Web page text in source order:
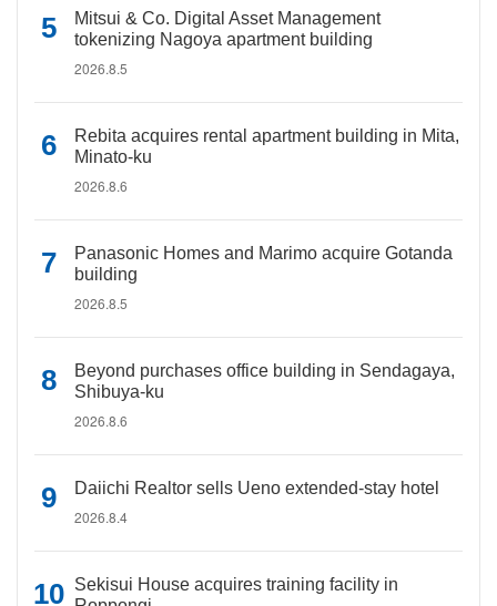
Mitsui & Co. Digital Asset Management
tokenizing Nagoya apartment building
2026.8.5
Rebita acquires rental apartment building in Mita,
Minato-ku
2026.8.6
Panasonic Homes and Marimo acquire Gotanda
building
2026.8.5
Beyond purchases office building in Sendagaya,
Shibuya-ku
2026.8.6
Daiichi Realtor sells Ueno extended-stay hotel
2026.8.4
Sekisui House acquires training facility in